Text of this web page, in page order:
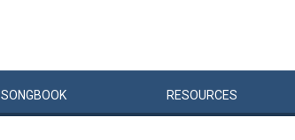
SONGBOOK RESOURCES